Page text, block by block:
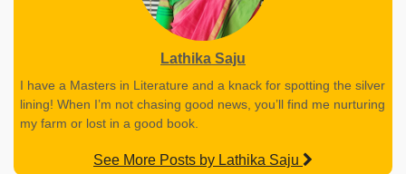
Lathika Saju
I have a Masters in Literature and a knack for spotting the silver
lining! When I’m not chasing good news, you’ll find me nurturing
my farm or lost in a good book.
See More Posts by Lathika Saju